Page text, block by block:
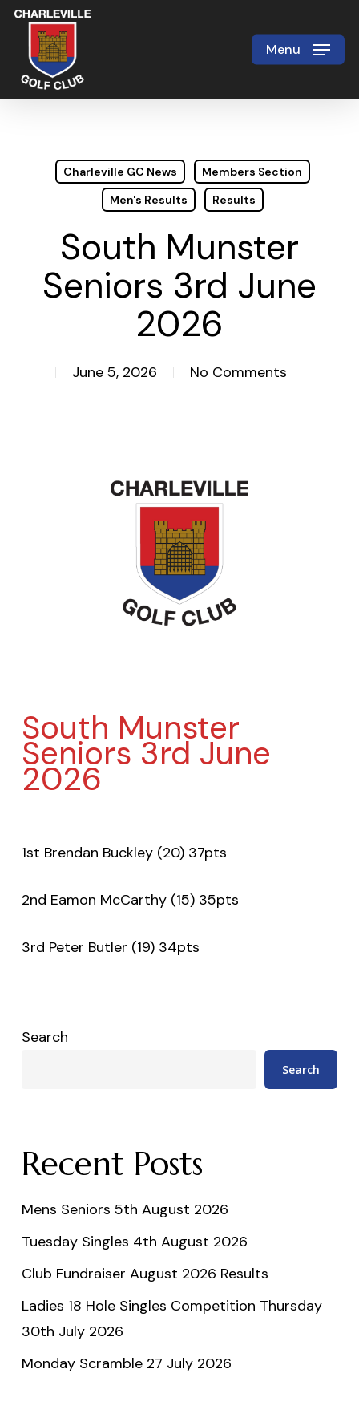
Skip
main
content
Menu
Charleville GC News
Members Section
Men's Results
Results
South Munster
Seniors 3rd June
2026
June 5, 2026 No Comments
South Munster
Seniors 3rd June
2026
1st Brendan Buckley (20) 37pts
2nd Eamon McCarthy (15) 35pts
3rd Peter Butler (19) 34pts
Search
Search
Recent Posts
Mens Seniors 5th August 2026
Tuesday Singles 4th August 2026
Club Fundraiser August 2026 Results
Ladies 18 Hole Singles Competition Thursday
30th July 2026
Monday Scramble 27 July 2026
Close